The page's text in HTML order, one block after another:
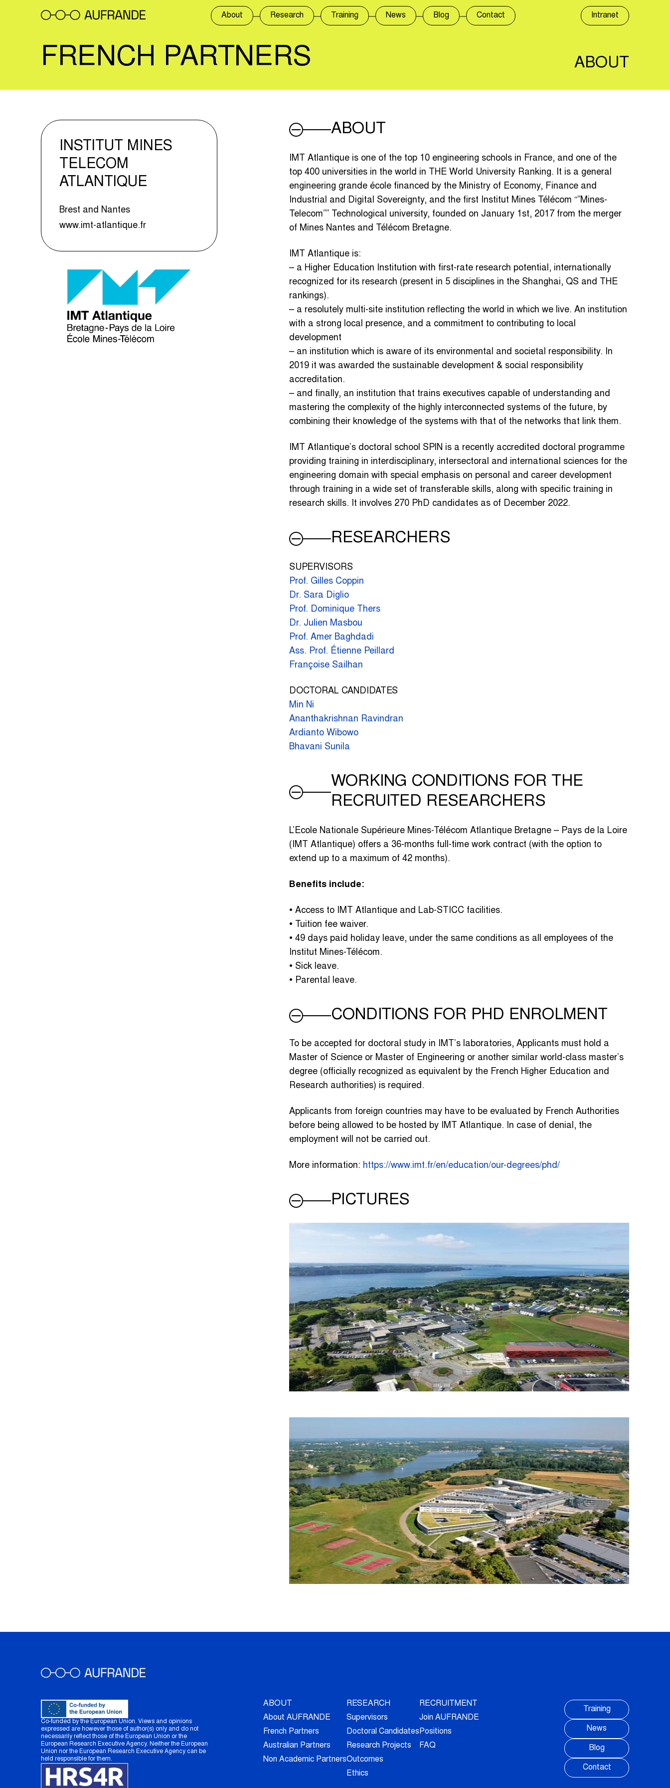
About Research Training News Blog Contact Intranet
FRENCH PARTNERS ABOUT
INSTITUT MINES
TELECOM
ATLANTIQUE
Brest and Nantes
www.imt-atlantique.fr
ABOUT
IMT Atlantique is one of the top 10 engineering schools in France, and one of the
top 400 universities in the world in THE World University Ranking. It is a general
engineering grande école financed by the Ministry of Economy, Finance and
Industrial and Digital Sovereignty, and the first Institut Mines Télécom “”Mines-
Telecom”” Technological university, founded on January 1st, 2017 from the merger
of Mines Nantes and Télécom Bretagne.
IMT Atlantique is:
– a Higher Education Institution with first-rate research potential, internationally
recognized for its research (present in 5 disciplines in the Shanghai, QS and THE
rankings).
– a resolutely multi-site institution reflecting the world in which we live. An institution
with a strong local presence, and a commitment to contributing to local
development
– an institution which is aware of its environmental and societal responsibility. In
2019 it was awarded the sustainable development & social responsibility
accreditation.
– and finally, an institution that trains executives capable of understanding and
mastering the complexity of the highly interconnected systems of the future, by
combining their knowledge of the systems with that of the networks that link them.
IMT Atlantique’s doctoral school SPIN is a recently accredited doctoral programme
providing training in interdisciplinary, intersectoral and international sciences for the
engineering domain with special emphasis on personal and career development
through training in a wide set of transferable skills, along with specific training in
research skills. It involves 270 PhD candidates as of December 2022.
RESEARCHERS
SUPERVISORS
Prof. Gilles Coppin
Dr. Sara Diglio
Prof. Dominique Thers
Dr. Julien Masbou
Prof. Amer Baghdadi
Ass. Prof. Étienne Peillard
Françoise Sailhan
DOCTORAL CANDIDATES
Min Ni
Ananthakrishnan Ravindran
Ardianto Wibowo
Bhavani Sunila
WORKING CONDITIONS FOR THE
RECRUITED RESEARCHERS
L’Ecole Nationale Supérieure Mines-Télécom Atlantique Bretagne – Pays de la Loire
(IMT Atlantique) offers a 36-months full-time work contract (with the option to
extend up to a maximum of 42 months).
Benefits include:
• Access to IMT Atlantique and Lab-STICC facilities.
• Tuition fee waiver.
• 49 days paid holiday leave, under the same conditions as all employees of the
Institut Mines-Télécom.
• Sick leave.
• Parental leave.
CONDITIONS FOR PHD ENROLMENT
To be accepted for doctoral study in IMT’s laboratories, Applicants must hold a
Master of Science or Master of Engineering or another similar world-class master’s
degree (officially recognized as equivalent by the French Higher Education and
Research authorities) is required.
Applicants from foreign countries may have to be evaluated by French Authorities
before being allowed to be hosted by IMT Atlantique. In case of denial, the
employment will not be carried out.
More information: https://www.imt.fr/en/education/our-degrees/phd/
PICTURES
Co-funded by the European Union. Views and opinions
expressed are however those of author(s) only and do not
necessarily reflect those of the European Union or the
European Research Executive Agency. Neither the European
Union nor the European Research Executive Agency can be
held responsible for them.
ABOUT
About AUFRANDE
French Partners
Australian Partners
Non Academic Partners
RESEARCH
Supervisors
Doctoral Candidates
Research Projects
Outcomes
Ethics
RECRUITMENT
Join AUFRANDE
Positions
FAQ
Training
News
Blog
Contact